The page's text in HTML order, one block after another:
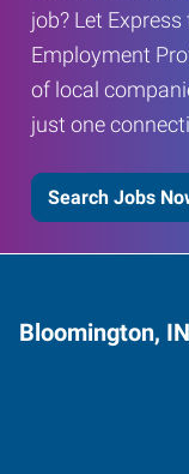
job? Let
Employment
of local
just one
Search Jobs
Bloomington, IN